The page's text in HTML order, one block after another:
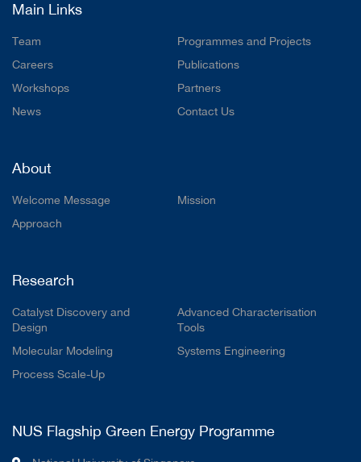
Main Links
Team
Programmes and Projects
Careers
Publications
Workshops
Partners
News
Contact Us
About
Welcome Message
Mission
Approach
Research
Catalyst Discovery and
Design
Advanced Characterisation
Tools
Molecular Modeling
Systems Engineering
Process Scale-Up
NUS Flagship Green Energy Programme